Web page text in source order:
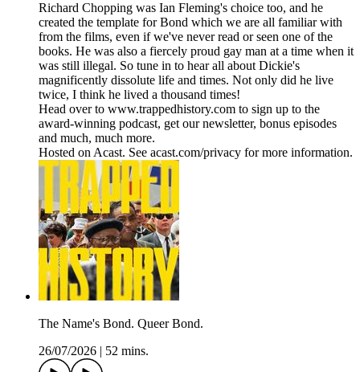
Richard Chopping was Ian Fleming's choice too, and he
created the template for Bond which we are all familiar with
from the films, even if we've never read or seen one of the
books. He was also a fiercely proud gay man at a time when it
was still illegal. So tune in to hear all about Dickie's
magnificently dissolute life and times. Not only did he live
twice, I think he lived a thousand times!
Head over to www.trappedhistory.com to sign up to the
award-winning podcast, get our newsletter, bonus episodes
and much, much more.
Hosted on Acast. See acast.com/privacy for more information.
The Name's Bond. Queer Bond.
26/07/2026
52 mins.